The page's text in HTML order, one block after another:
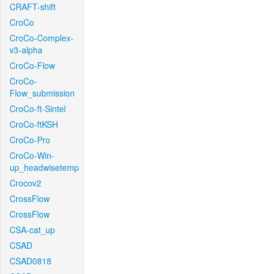
CRAFT-shift
CroCo
CroCo-Complex-
v3-alpha
CroCo-Flow
CroCo-
Flow_submission
CroCo-ft-Sintel
CroCo-ftKSH
CroCo-Pro
CroCo-Win-
up_headwisetemp
Crocov2
CrossFlow
CrossFlow
CSA-cat_up
CSAD
CSAD0818